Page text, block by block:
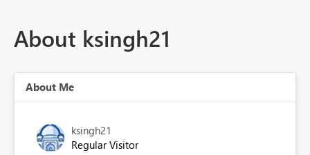
About ksingh21
About Me
ksingh21
Regular Visitor